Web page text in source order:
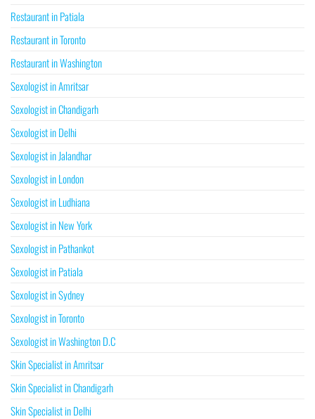
Restaurant in Patiala
Restaurant in Toronto
Restaurant in Washington
Sexologist in Amritsar
Sexologist in Chandigarh
Sexologist in Delhi
Sexologist in Jalandhar
Sexologist in London
Sexologist in Ludhiana
Sexologist in New York
Sexologist in Pathankot
Sexologist in Patiala
Sexologist in Sydney
Sexologist in Toronto
Sexologist in Washington D.C
Skin Specialist in Amritsar
Skin Specialist in Chandigarh
Skin Specialist in Delhi